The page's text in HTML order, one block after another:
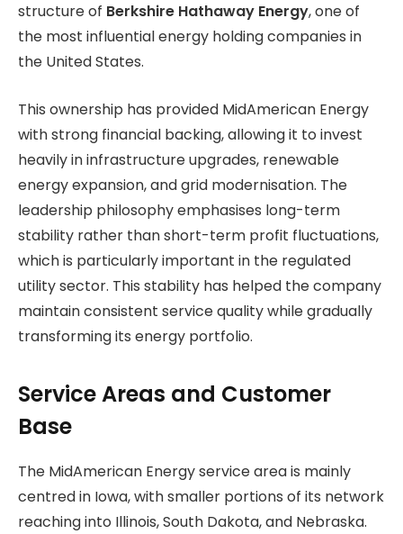
structure of Berkshire Hathaway Energy, one of
the most influential energy holding companies in
the United States.
This ownership has provided MidAmerican Energy
with strong financial backing, allowing it to invest
heavily in infrastructure upgrades, renewable
energy expansion, and grid modernisation. The
leadership philosophy emphasises long-term
stability rather than short-term profit fluctuations,
which is particularly important in the regulated
utility sector. This stability has helped the company
maintain consistent service quality while gradually
transforming its energy portfolio.
Service Areas and Customer
Base
The MidAmerican Energy service area is mainly
centred in Iowa, with smaller portions of its network
reaching into Illinois, South Dakota, and Nebraska.